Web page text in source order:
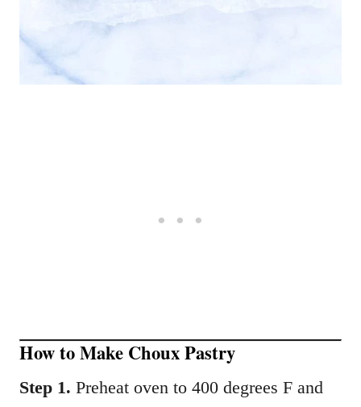
How to Make Choux Pastry
Step 1. Preheat oven to 400 degrees F and